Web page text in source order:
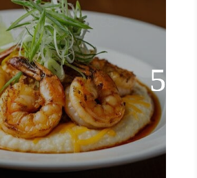
comfort with a spicy
blackened shrimp & grits is
meal that hits every craving
cheesy grits topped with
spiced shrimp. It’s rich,
satisfying. Whether
dinner, or just a treat-
moment, this dish brings
quality flavor to your home
kitchen. 🍽️✨
Read More